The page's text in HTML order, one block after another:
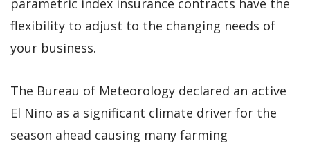
parametric index insurance contracts have the
flexibility to adjust to the changing needs of
your business.
The Bureau of Meteorology declared an active
El Nino as a significant climate driver for the
season ahead causing many farming